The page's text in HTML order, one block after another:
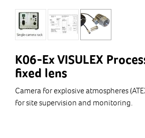
K06-Ex VISULEX
fixed lens
Camera for explosive atmospheres
for site supervision and monitoring.